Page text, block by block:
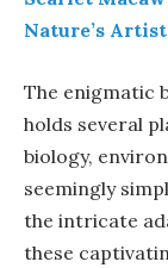
Nature’s
The enigmatic
holds several
biology,
seemingly
the intricate
these